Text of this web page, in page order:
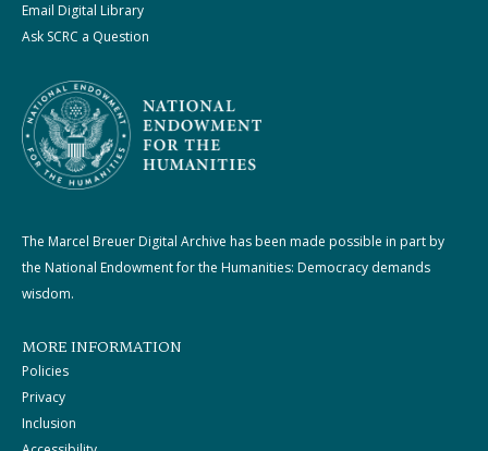
Email Digital Library
Ask SCRC a Question
The Marcel Breuer Digital Archive has been made possible in part by
the National Endowment for the Humanities: Democracy demands
wisdom.
MORE INFORMATION
Policies
Privacy
Inclusion